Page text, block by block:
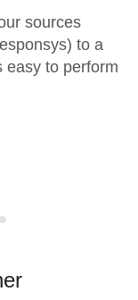
sources
to a
easy to perform